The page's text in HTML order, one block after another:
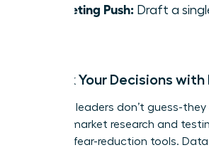
Marketing Push: Draft a
De-Risk Your Decisions
Visionary leaders don’t guess-
Position market research and
ultimate fear-reduction tools.